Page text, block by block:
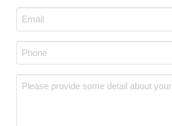
Email
*
Phone
Message *